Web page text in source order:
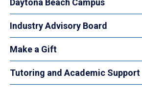
Industry Advisory Board
Make a Gift
Tutoring and Academic Support